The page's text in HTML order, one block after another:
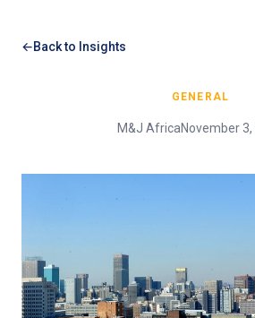
Back to Insights
GENERAL
M&J AfricaNovember 3,